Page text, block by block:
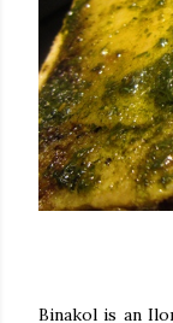
Binakol is an